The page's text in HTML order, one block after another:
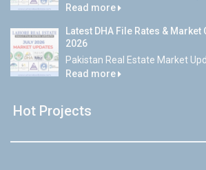
Read more
Latest DHA File Rates &
2026
Pakistan Real Estate Market
Read more
Hot Projects